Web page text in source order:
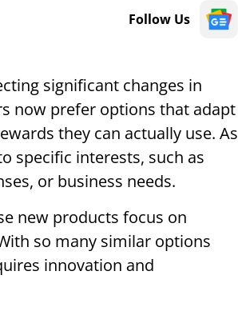
Follow Us
significant changes in
now prefer options that adapt
they can actually use. As
specific interests, such as
or business needs.
new products focus on
so many similar options
innovation and